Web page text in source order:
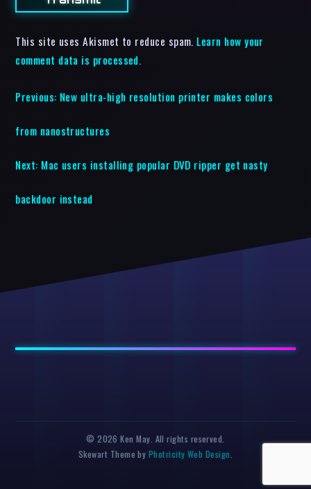
This site uses Akismet to reduce spam. Learn how your
comment data is processed.
Previous: New ultra-high resolution printer makes colors
from nanostructures
Next: Mac users installing popular DVD ripper get nasty
backdoor instead
© 2026 Ken May. All rights reserved.
Skewart Theme by Photricity Web Design.